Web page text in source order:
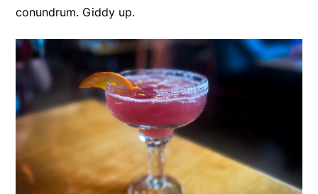
conundrum. Giddy up.